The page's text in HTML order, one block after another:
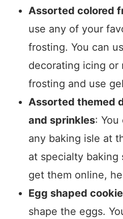
Assorted colored
use any of your
frosting. You can
decorating icing or
frosting and use
Assorted themed
and sprinkles:
any baking isle at
at specialty baking
get them online,
Egg shaped
shape the eggs.